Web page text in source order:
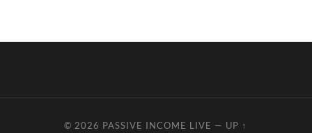
© 2026 PASSIVE INCOME LIVE — UP ↑